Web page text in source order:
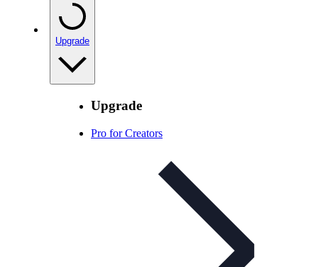
Upgrade
Upgrade
Pro for Creators